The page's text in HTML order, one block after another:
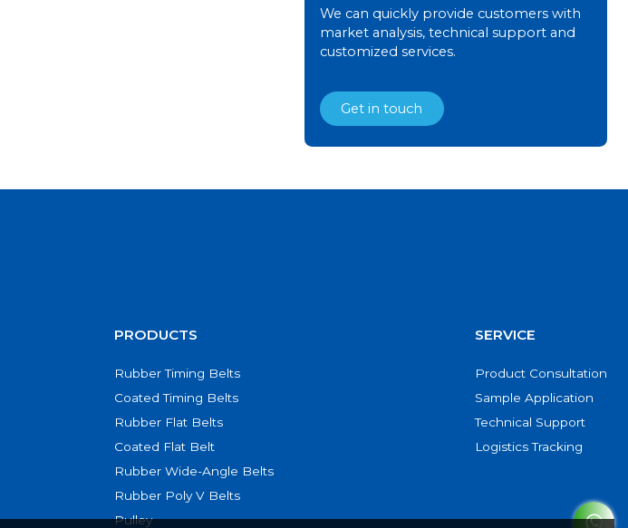
We can quickly provide customers with
market analysis, technical support and
customized services.
Get in touch
PRODUCTS
Rubber Timing Belts
Coated Timing Belts
Rubber Flat Belts
Coated Flat Belt
Rubber Wide-Angle Belts
Rubber Poly V Belts
Pulley
SERVICE
Product Consultation
Sample Application
Technical Support
Logistics Tracking